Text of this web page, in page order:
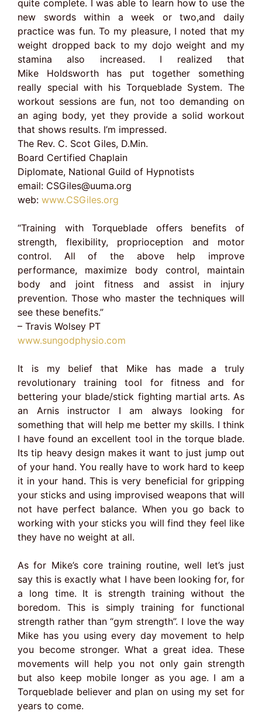
quite complete. I was able to learn how to use the
new swords within a week or two,and daily
practice was fun. To my pleasure, I noted that my
weight dropped back to my dojo weight and my
stamina also increased. I realized that
Mike Holdsworth has put together something
really special with his Torqueblade System. The
workout sessions are fun, not too demanding on
an aging body, yet they provide a solid workout
that shows results. I’m impressed.
The Rev. C. Scot Giles, D.Min.
Board Certified Chaplain
Diplomate, National Guild of Hypnotists
email: CSGiles@uuma.org
web: www.CSGiles.org
“Training with Torqueblade offers benefits of
strength, flexibility, proprioception and motor
control. All of the above help improve
performance, maximize body control, maintain
body and joint fitness and assist in injury
prevention. Those who master the techniques will
see these benefits.”
– Travis Wolsey PT
www.sungodphysio.com
It is my belief that Mike has made a truly
revolutionary training tool for fitness and for
bettering your blade/stick fighting martial arts. As
an Arnis instructor I am always looking for
something that will help me better my skills. I think
I have found an excellent tool in the torque blade.
Its tip heavy design makes it want to just jump out
of your hand. You really have to work hard to keep
it in your hand. This is very beneficial for gripping
your sticks and using improvised weapons that will
not have perfect balance. When you go back to
working with your sticks you will find they feel like
they have no weight at all.
As for Mike’s core training routine, well let’s just
say this is exactly what I have been looking for, for
a long time. It is strength training without the
boredom. This is simply training for functional
strength rather than “gym strength”. I love the way
Mike has you using every day movement to help
you become stronger. What a great idea. These
movements will help you not only gain strength
but also keep mobile longer as you age. I am a
Torqueblade believer and plan on using my set for
years to come.